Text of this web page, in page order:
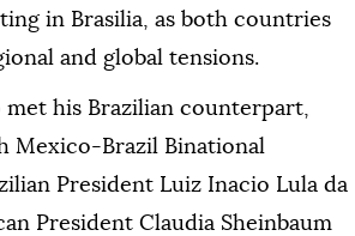
in Brasilia, as both countries
and global tensions.
his Brazilian counterpart,
Mexico-Brazil Binational
President Luiz Inacio Lula da
President Claudia Sheinbaum